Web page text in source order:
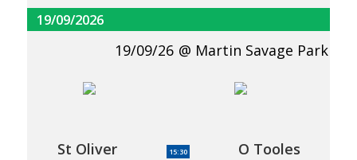
19/09/2026
19/09/26 Martin Savage Park
St Oliver
15:30 O Tooles